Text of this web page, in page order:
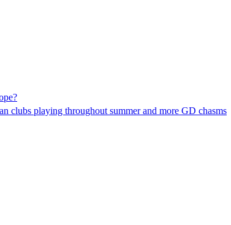
clubs playing throughout summer and more GD chasms